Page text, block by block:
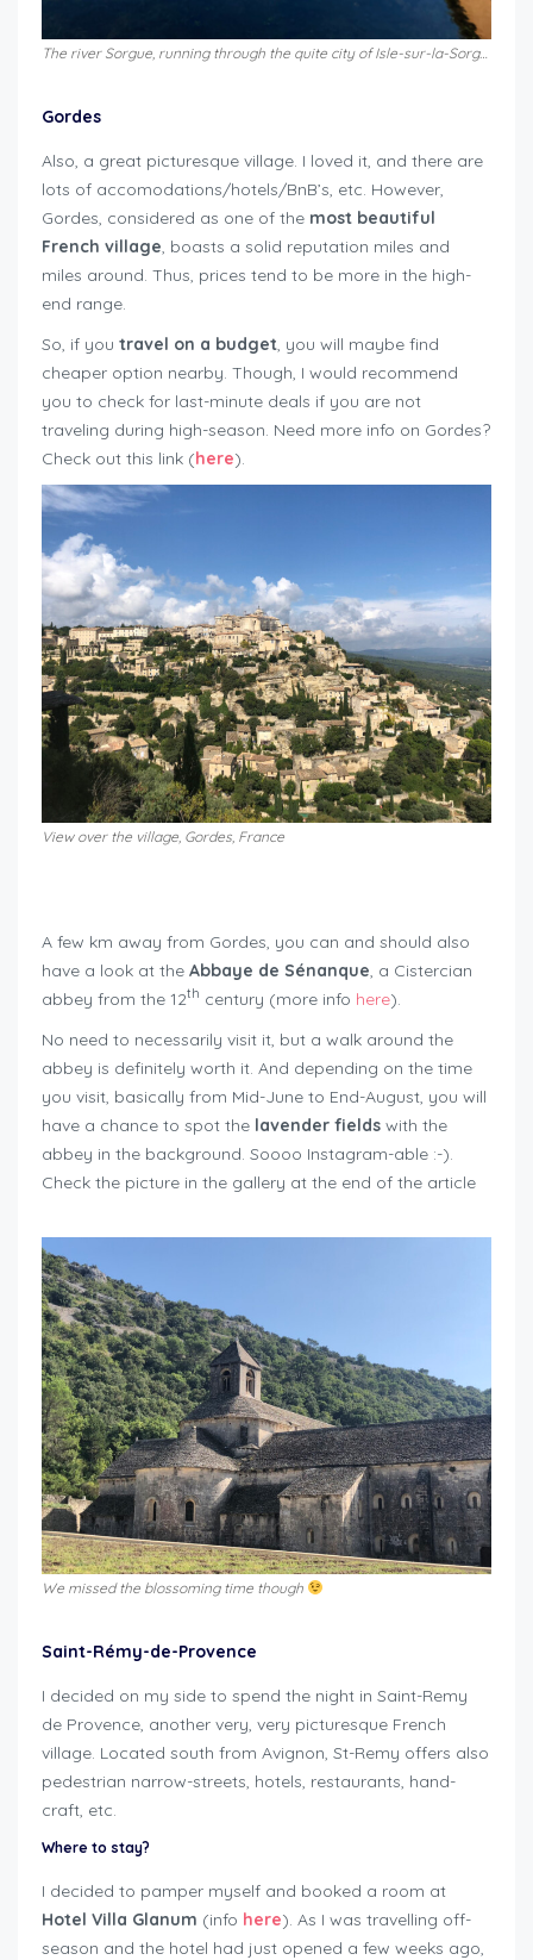
The river Sorgue, running through the quite city of Isle-sur-la-Sorgue
Gordes
Also, a great picturesque village. I loved it, and there are
lots of accomodations/hotels/BnB’s, etc. However,
Gordes, considered as one of the most beautiful
French village, boasts a solid reputation miles and
miles around. Thus, prices tend to be more in the high-
end range.
So, if you travel on a budget, you will maybe find
cheaper option nearby. Though, I would recommend
you to check for last-minute deals if you are not
traveling during high-season. Need more info on Gordes?
Check out this link (here).
View over the village, Gordes, France
A few km away from Gordes, you can and should also
have a look at the Abbaye de Sénanque, a Cistercian
abbey from the 12th century (more info here).
No need to necessarily visit it, but a walk around the
abbey is definitely worth it. And depending on the time
you visit, basically from Mid-June to End-August, you will
have a chance to spot the lavender fields with the
abbey in the background. Soooo Instagram-able :-).
Check the picture in the gallery at the end of the article
We missed the blossoming time though
Saint-Rémy-de-Provence
I decided on my side to spend the night in Saint-Remy
de Provence, another very, very picturesque French
village. Located south from Avignon, St-Remy offers also
pedestrian narrow-streets, hotels, restaurants, hand-
craft, etc.
Where to stay?
I decided to pamper myself and booked a room at
Hotel Villa Glanum (info here). As I was travelling off-
season and the hotel had just opened a few weeks ago,